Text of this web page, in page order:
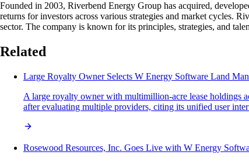
Founded in 2003, Riverbend Energy Group has acquired,
returns for investors across various strategies and market cycles.
sector. The company is known for its principles, strategies, and
Related
Large Royalty Owner Selects W Energy Software Land
A large royalty owner with multimillion-acre lease holdings
after evaluating multiple providers, citing its unified user
Rosewood Resources, Inc. Goes Live with W Energy